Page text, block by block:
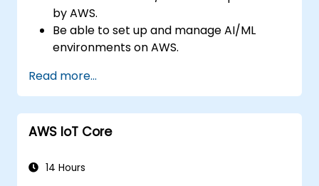
by AWS.
Be able to set up and manage AI/ML
environments on AWS.
training, and deploying AI models using
Amazon SageMaker.
Learn to utilize various AWS AI services for
specific use cases.
Read more...
AWS IoT Core
14 Hours